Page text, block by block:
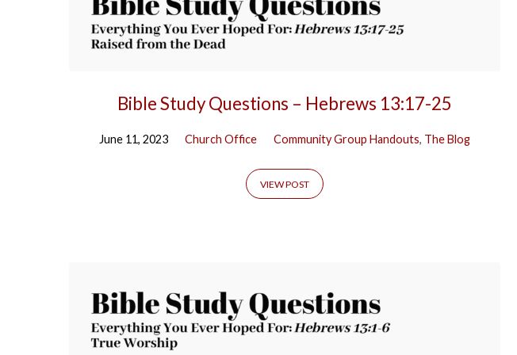
You
Ever
Hoped
For'
Bible Study Questions – Hebrews 13:17-25
June 11, 2023 Church Office Community Group Handouts, The Blog
VIEW POST